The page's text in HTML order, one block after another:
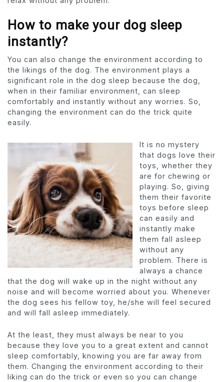
How to make your dog sleep
instantly?
You can also change the environment according to
the likings of the dog. The environment plays a
significant role in the dog sleep because the dog,
when in their familiar environment, can sleep
comfortably and instantly without any worries. So,
changing the environment can do the trick quite
easily.
It is no mystery
that dogs love their
toys, whether they
are for chewing or
playing. So, giving
them their favorite
toys before sleep
can easily and
instantly make
them fall asleep
without any
problem. There is
always a chance
that the dog will wake up in the night without any
noise and will become worried about you. Whenever
the dog sees his fellow toy, he/she will feel secured
and will fall asleep immediately.
At the least, they must always be near to you
because they love you to a great extent and cannot
sleep comfortably, knowing you are far away from
them. Changing the environment according to their
liking can do the trick or even so you can change